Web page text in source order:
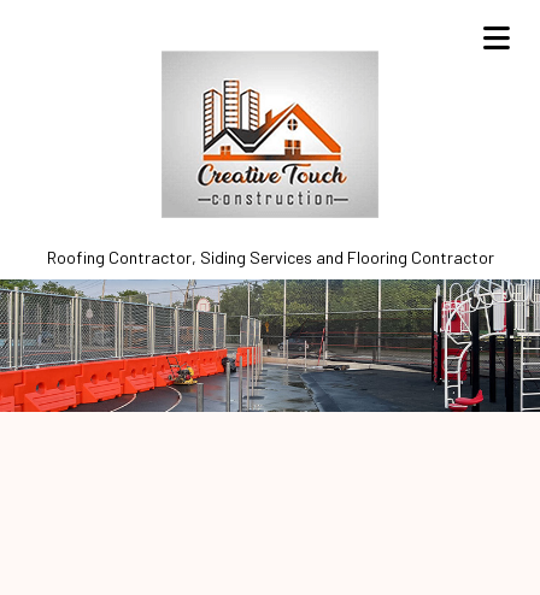
Roofing Contractor, Siding Services and Flooring Contractor